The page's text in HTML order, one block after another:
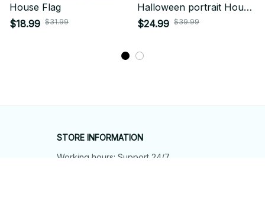
House Flag
$18.99 $31.99
Halloween portrait House
Flag 02
$24.99 $39.99
STORE INFORMATION
Working hours: Support 24/7